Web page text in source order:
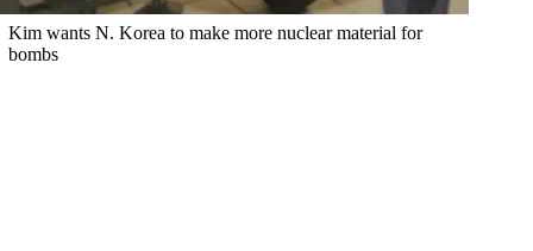
Kim wants N. Korea to make more nuclear material for
bombs